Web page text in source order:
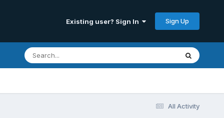
Existing user? Sign In Sign Up
All Activity